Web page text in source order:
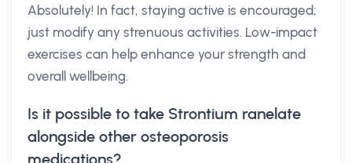
Absolutely! In fact, staying active is encouraged;
just modify any strenuous activities. Low-impact
exercises can help enhance your strength and
overall wellbeing.
Is it possible to take Strontium ranelate
alongside other osteoporosis
medications?